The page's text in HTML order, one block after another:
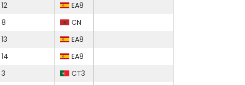
12
EA8
8
CN
13
EA8
14
EA8
3
CT3